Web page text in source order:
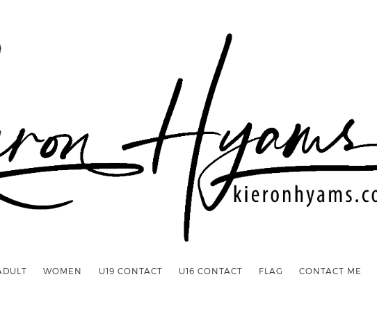
WOMEN U19 CONTACT U16 CONTACT FLAG CONTACT ME